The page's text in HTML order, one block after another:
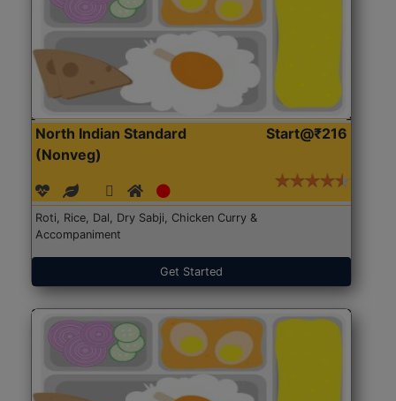
North Indian Standard
(Nonveg)
Start@₹216
Roti, Rice, Dal, Dry Sabji, Chicken Curry &
Accompaniment
Get Started